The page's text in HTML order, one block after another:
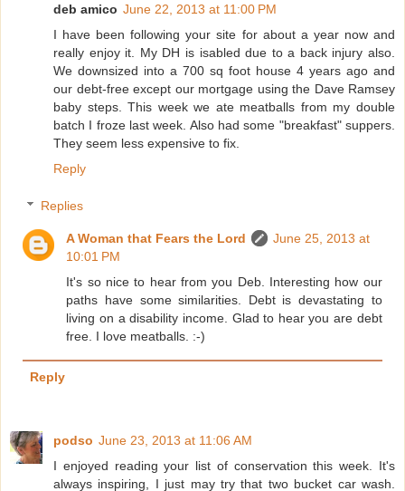
deb amico June 22, 2013 at 11:00 PM
I have been following your site for about a year now and
really enjoy it. My DH is isabled due to a back injury also.
We downsized into a 700 sq foot house 4 years ago and
our debt-free except our mortgage using the Dave Ramsey
baby steps. This week we ate meatballs from my double
batch I froze last week. Also had some "breakfast" suppers.
They seem less expensive to fix.
Reply
Replies
A Woman that Fears the Lord
June 25, 2013 at
10:01 PM
It's so nice to hear from you Deb. Interesting how our
paths have some similarities. Debt is devastating to
living on a disability income. Glad to hear you are debt
free. I love meatballs. :-)
Reply
podso June 23, 2013 at 11:06 AM
I enjoyed reading your list of conservation this week. It's
always inspiring, I just may try that two bucket car wash.